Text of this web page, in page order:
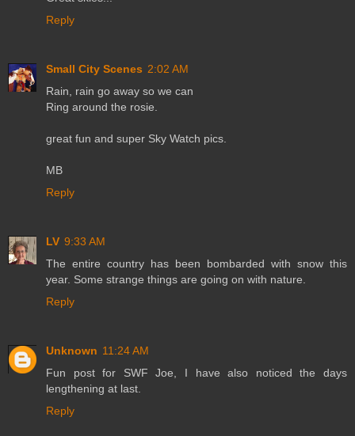
Reply
Small City Scenes 2:02 AM
Rain, rain go away so we can
Ring around the rosie.
great fun and super Sky Watch pics.
MB
Reply
LV 9:33 AM
The entire country has been bombarded with snow this
year. Some strange things are going on with nature.
Reply
Unknown 11:24 AM
Fun post for SWF Joe, I have also noticed the days
lengthening at last.
Reply